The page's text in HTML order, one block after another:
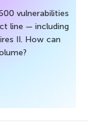
vulnerabilities
line — including
II. How can